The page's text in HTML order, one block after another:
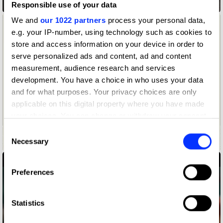
Responsible use of your data
We and our 1022 partners process your personal data,
e.g. your IP-number, using technology such as cookies to
store and access information on your device in order to
serve personalized ads and content, ad and content
measurement, audience research and services
development. You have a choice in who uses your data
and for what purposes. Your privacy choices are only
applicable on this digital property where you have made
the Privacy trigger icon.
Collect information about your geographical location
Identify your device by actively scanning it for
Selection
Necessary
Preferences
Statistics
ABCs of Survival